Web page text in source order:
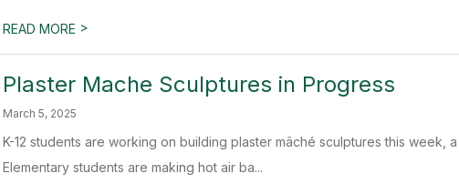
READ MORE >
Plaster Mache Sculptures in Progress
March 5, 2025
K-12 students are working on building plaster mâché sculptures this week,
Elementary students are making hot air ba...